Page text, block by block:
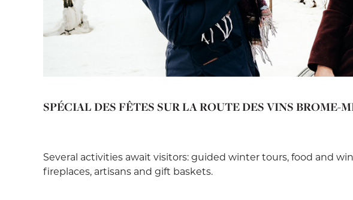
SPÉCIAL DES FÊTES SUR LA ROUTE DES VINS BROME-
Several activities await visitors: guided winter tours, food and
fireplaces, artisans and gift baskets.